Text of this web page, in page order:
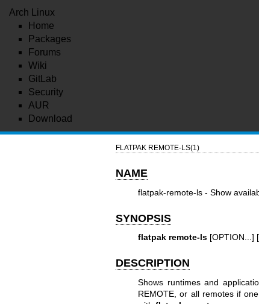
Arch Linux
Home
Packages
Forums
Wiki
GitLab
Security
AUR
Download
FLATPAK REMOTE-LS(1)
NAME
flatpak-remote-ls - Show
SYNOPSIS
flatpak remote-ls[OPTION...]
DESCRIPTION
Shows runtimes and
REMOTE, or all remotes if